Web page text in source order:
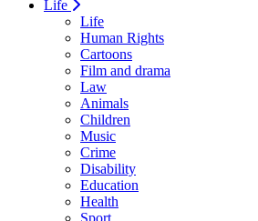
Life
Life
Human Rights
Cartoons
Film and drama
Law
Animals
Children
Music
Crime
Disability
Education
Health
Sport